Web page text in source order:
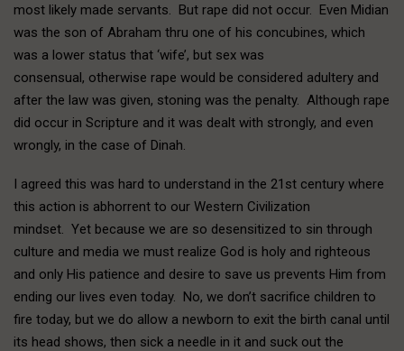
most likely made servants. But rape did not occur. Even Midian
was the son of Abraham thru one of his concubines, which
was a lower status that ‘wife’, but sex was
consensual, otherwise rape would be considered adultery and
after the law was given, stoning was the penalty. Although rape
did occur in Scripture and it was dealt with strongly, and even
wrongly, in the case of Dinah.
I agreed this was hard to understand in the 21st century where
this action is abhorrent to our Western Civilization
mindset. Yet because we are so desensitized to sin through
culture and media we must realize God is holy and righteous
and only His patience and desire to save us prevents Him from
ending our lives even today. No, we don’t sacrifice children to
fire today, but we do allow a newborn to exit the birth canal until
its head shows, then sick a needle in it and suck out the